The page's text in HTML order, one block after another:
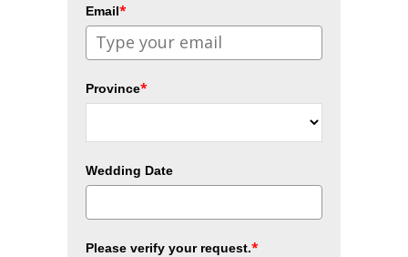
Email*
Province*
Wedding Date
Please verify your request.*